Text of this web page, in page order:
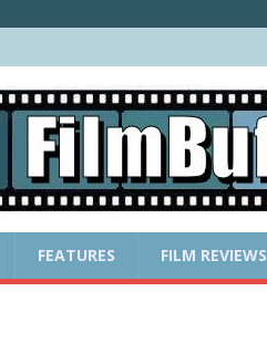
FEATURES FILM REVIEWS